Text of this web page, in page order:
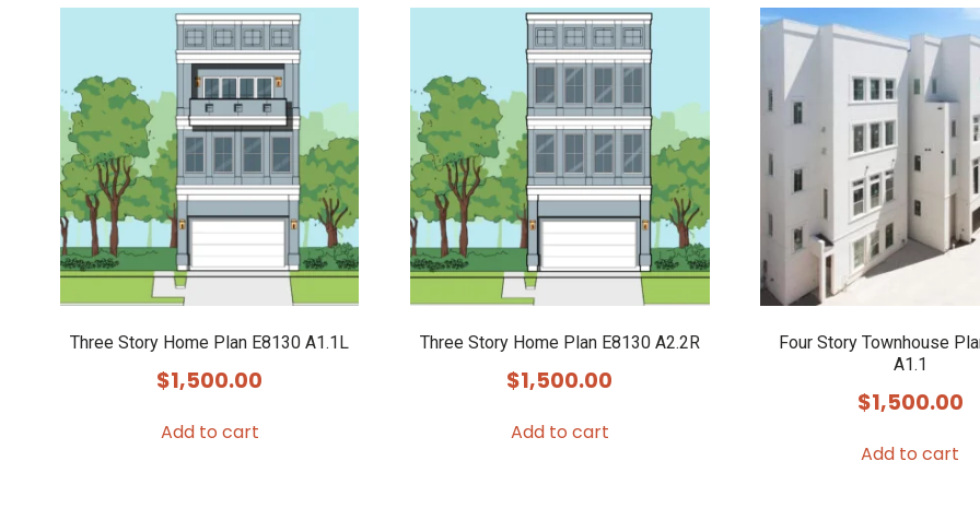
Three Story Home Plan E8130 A1.1L
$1,500.00
Add to cart
Three Story Home Plan E8130 A2.2R
$1,500.00
Add to cart
Four Story Townhouse
A1.1
$1,500.00
Add to cart